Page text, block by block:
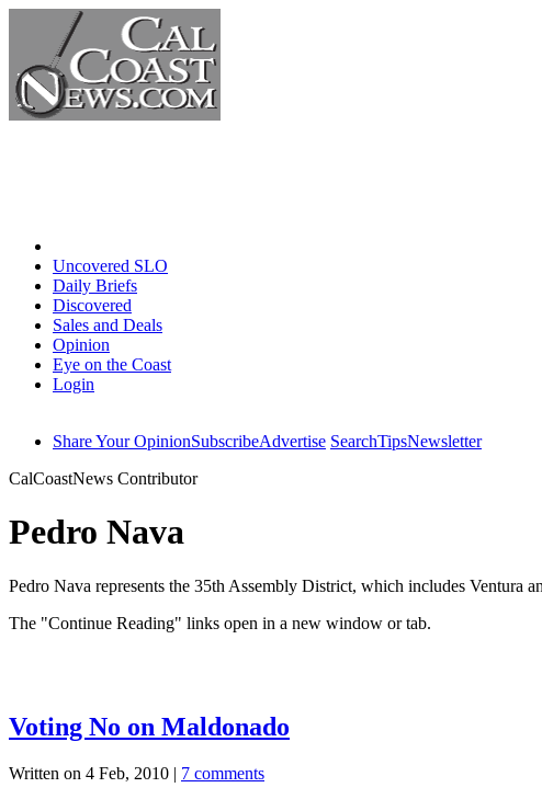
Uncovered SLO
Daily Briefs
Discovered
Sales and Deals
Opinion
Eye on the Coast
Login
Share Your OpinionSubscribeAdvertise SearchTipsNewsletter
CalCoastNews Contributor
Pedro Nava
Pedro Nava represents the 35th Assembly District, which includes Ventura
The "Continue Reading" links open in a new window or tab.
Voting No on Maldonado
Written on 4 Feb, 2010 | 7 comments